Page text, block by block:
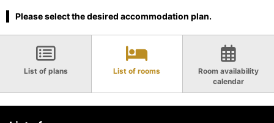
Please select the desired accommodation plan.
List of plans List of rooms
Room availability
calendar